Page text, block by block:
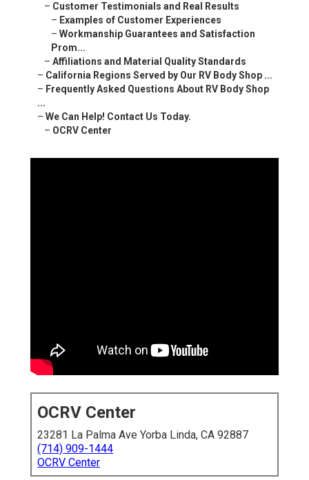
– Customer Testimonials and Real Results
– Examples of Customer Experiences
– Workmanship Guarantees and Satisfaction
Prom...
– Affiliations and Material Quality Standards
– California Regions Served by Our RV Body Shop ...
– Frequently Asked Questions About RV Body Shop
...
– We Can Help! Contact Us Today.
– OCRV Center
OCRV Center
23281 La Palma Ave Yorba Linda, CA 92887
(714) 909-1444
OCRV Center